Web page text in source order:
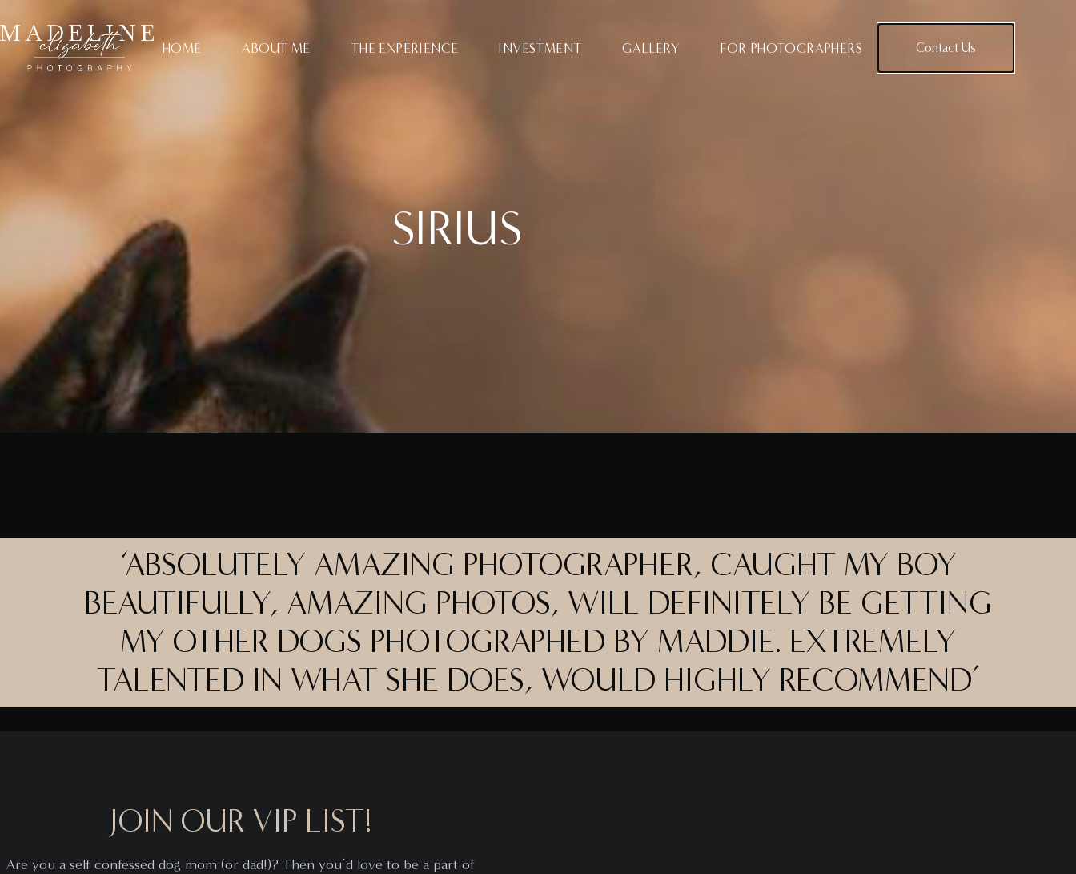
HOME ABOUT ME THE EXPERIENCE INVESTMENT GALLERY FOR PHOTOGRAPHERS Contact Us
SIRIUS
‘ABSOLUTELY AMAZING PHOTOGRAPHER, CAUGHT MY BOY
BEAUTIFULLY, AMAZING PHOTOS, WILL DEFINITELY BE GETTING
MY OTHER DOGS PHOTOGRAPHED BY MADDIE. EXTREMELY
TALENTED IN WHAT SHE DOES, WOULD HIGHLY RECOMMEND’
JOIN OUR VIP LIST!
Are you a self confessed dog mom (or dad!)? Then you’d love to be a part of